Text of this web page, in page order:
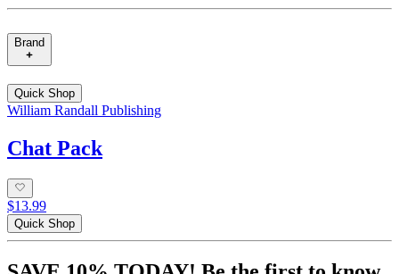
Brand
Quick Shop
William Randall Publishing
Chat Pack
$13.99
Quick Shop